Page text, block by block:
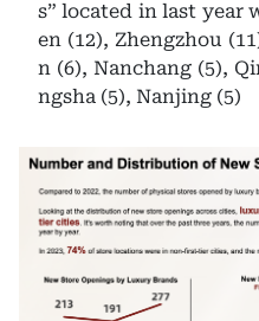
s” located in last year
en (12), Zhengzhou
n (6), Nanchang (5),
ngsha (5), Nanjing (5)